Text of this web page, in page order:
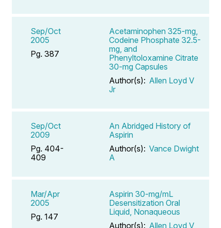
Sep/Oct
2005
Pg. 387
Acetaminophen 325-mg,
Codeine Phosphate 32.5-
mg, and
Phenyltoloxamine Citrate
30-mg Capsules
Author(s): Allen Loyd V
Jr
Sep/Oct
2009
Pg. 404-
409
An Abridged History of
Aspirin
Author(s): Vance Dwight
A
Mar/Apr
2005
Pg. 147
Aspirin 30-mg/mL
Desensitization Oral
Liquid, Nonaqueous
Author(s): Allen Loyd V